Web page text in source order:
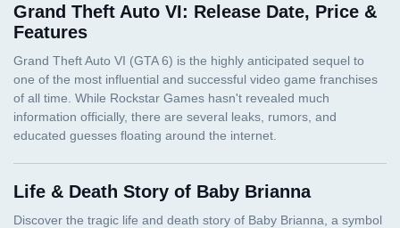
Grand Theft Auto VI: Release Date, Price &
Features
Life & Death Story of Baby Brianna